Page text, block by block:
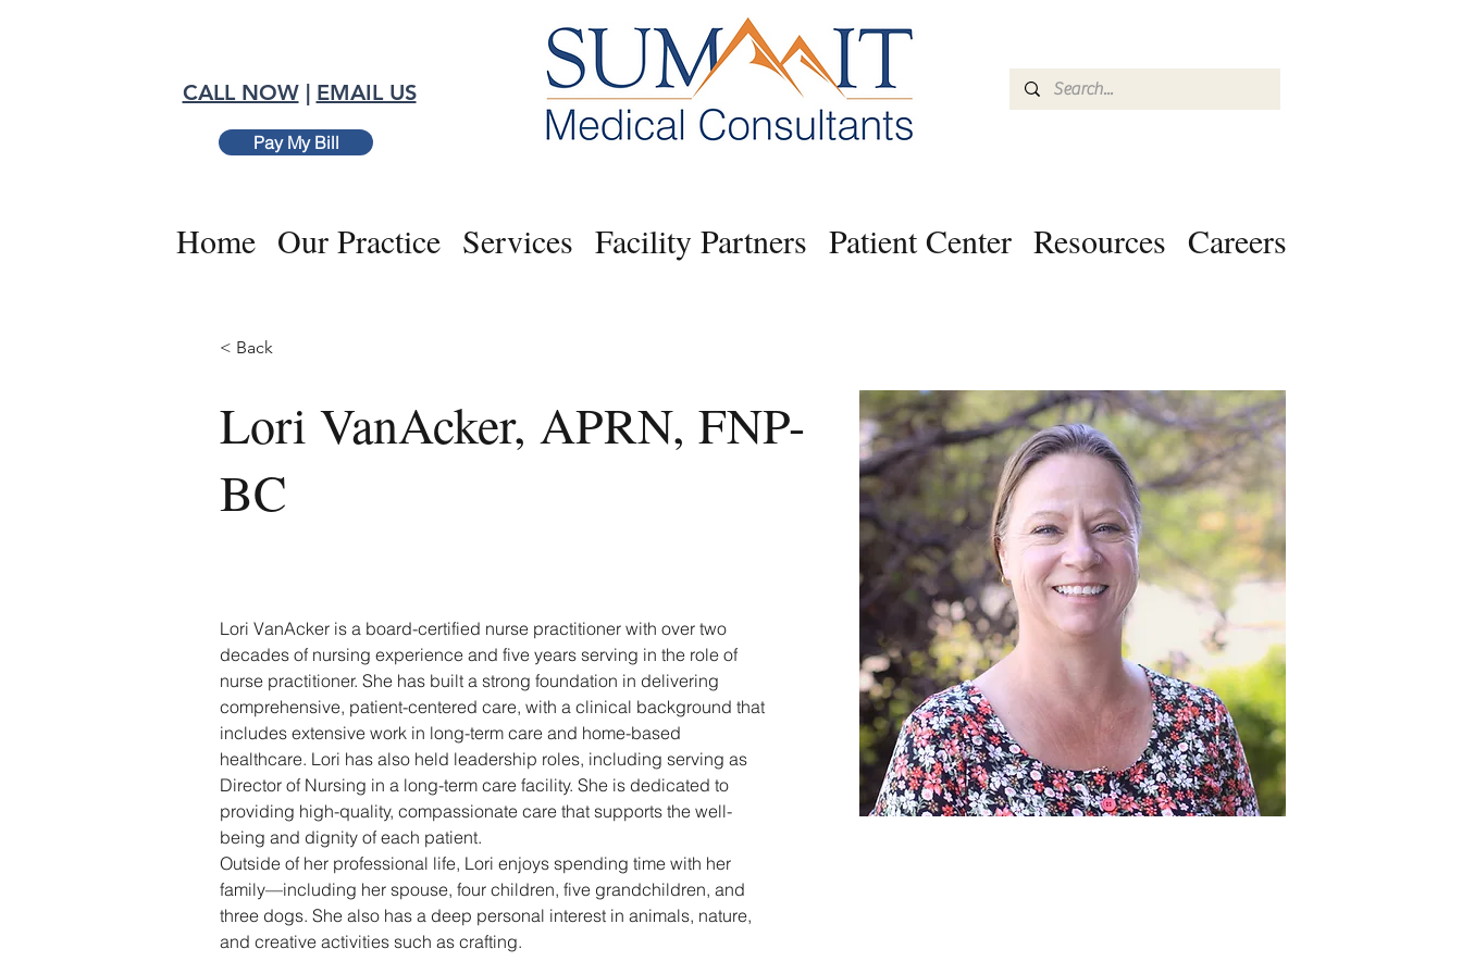
CALL NOW| EMAIL US
Pay My Bill
Home Our Practice Services Facility Partners Patient Center Resources Careers
< Back
Lori VanAcker, APRN, FNP-
BC
Lori VanAcker is a board-certified nurse practitioner with over two
decades of nursing experience and five years serving in the role of
nurse practitioner. She has built a strong foundation in delivering
comprehensive, patient-centered care, with a clinical background that
includes extensive work in long-term care and home-based
healthcare. Lori has also held leadership roles, including serving as
Director of Nursing in a long-term care facility. She is dedicated to
providing high-quality, compassionate care that supports the well-
being and dignity of each patient.
Outside of her professional life, Lori enjoys spending time with her
family—including her spouse, four children, five grandchildren, and
three dogs. She also has a deep personal interest in animals, nature,
and creative activities such as crafting.